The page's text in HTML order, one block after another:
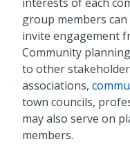
group members
invite engagement
Community
to other
associations,
town councils,
may also serve on
members.